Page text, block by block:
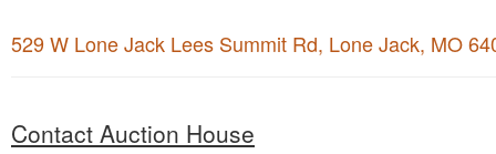
529 W Lone Jack Lees Summit Rd, Lone Jack, MO
Contact Auction House